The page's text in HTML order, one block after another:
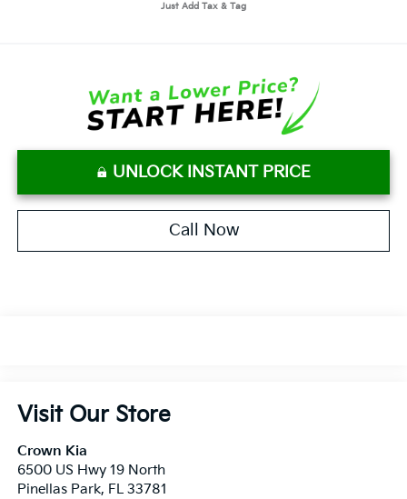
UNLOCK INSTANT PRICE
Call Now
Visit Our Store
Crown Kia
6500 US Hwy 19 North
Pinellas Park, FL 33781